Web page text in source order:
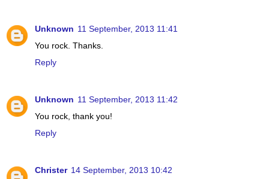
Unknown 11 September, 2013 11:41
You rock. Thanks.
Reply
Unknown 11 September, 2013 11:42
You rock, thank you!
Reply
Christer 14 September, 2013 10:42